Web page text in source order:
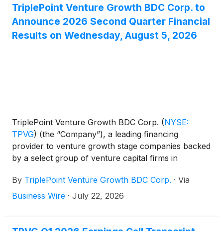
share and supplemental distributions totaling $0.12
per share to be paid in two equal installments of
$0.06 per share on September 30, 2026 and
December 30, 2026.
TriplePoint Venture Growth BDC Corp. to
Announce 2026 Second Quarter Financial
Results on Wednesday, August 5, 2026
TriplePoint Venture Growth BDC Corp. (NYSE:
TPVG) (the “Company”), a leading financing
provider to venture growth stage companies backed
by a select group of venture capital firms in
announced it will release its financial results for its
second quarter ended June 30, 2026 after market-
By TriplePoint Venture Growth BDC Corp. · Via
Business Wire · July 22, 2026